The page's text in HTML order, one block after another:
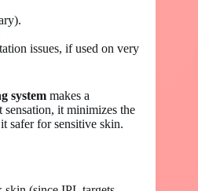
issues, if used on very
system makes a
it minimizes the
safer for sensitive skin.